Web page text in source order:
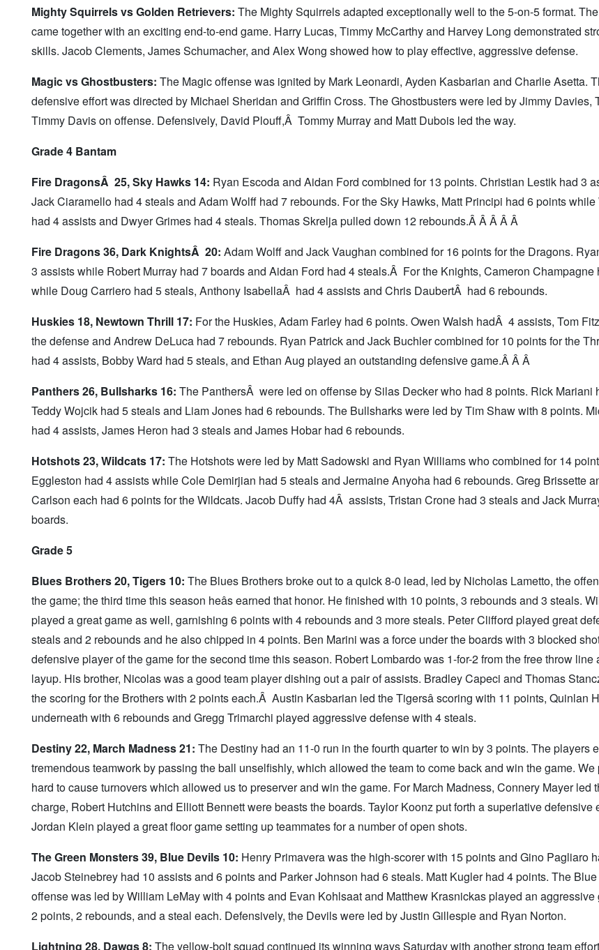
Mighty Squirrels vs Golden Retrievers: The Mighty Squirrels adapted exceptionally well to the 5-on-5 format.
came together with an exciting end-to-end game. Harry Lucas, Timmy McCarthy and Harvey Long demonstrated
skills. Jacob Clements, James Schumacher, and Alex Wong showed how to play effective, aggressive defense.
Magic vs Ghostbusters: The Magic offense was ignited by Mark Leonardi, Ayden Kasbarian and Charlie Asetta.
defensive effort was directed by Michael Sheridan and Griffin Cross. The Ghostbusters were led by Jimmy Davies,
Timmy Davis on offense. Defensively, David Plouff,Â Tommy Murray and Matt Dubois led the way.
Grade 4 Bantam
Fire DragonsÂ 25, Sky Hawks 14: Ryan Escoda and Aidan Ford combined for 13 points. Christian Lestik had 3
Jack Ciaramello had 4 steals and Adam Wolff had 7 rebounds. For the Sky Hawks, Matt Principi had 6 points
had 4 assists and Dwyer Grimes had 4 steals. Thomas Skrelja pulled down 12 rebounds.Â Â Â Â Â
Fire Dragons 36, Dark KnightsÂ 20: Adam Wolff and Jack Vaughan combined for 16 points for the Dragons.
3 assists while Robert Murray had 7 boards and Aidan Ford had 4 steals.Â For the Knights, Cameron Champagne
while Doug Carriero had 5 steals, Anthony IsabellaÂ had 4 assists and Chris DaubertÂ had 6 rebounds.
Huskies 18, Newtown Thrill 17: For the Huskies, Adam Farley had 6 points. Owen Walsh hadÂ 4 assists, Tom
the defense and Andrew DeLuca had 7 rebounds. Ryan Patrick and Jack Buchler combined for 10 points for the
had 4 assists, Bobby Ward had 5 steals, and Ethan Aug played an outstanding defensive game.Â Â Â
Panthers 26, Bullsharks 16: The PanthersÂ were led on offense by Silas Decker who had 8 points. Rick Mariani
Teddy Wojcik had 5 steals and Liam Jones had 6 rebounds. The Bullsharks were led by Tim Shaw with 8 points.
had 4 assists, James Heron had 3 steals and James Hobar had 6 rebounds.
Hotshots 23, Wildcats 17: The Hotshots were led by Matt Sadowski and Ryan Williams who combined for 14
Eggleston had 4 assists while Cole Demirjian had 5 steals and Jermaine Anyoha had 6 rebounds. Greg Brissette
Carlson each had 6 points for the Wildcats. Jacob Duffy had 4Â assists, Tristan Crone had 3 steals and Jack
boards.
Grade 5
Blues Brothers 20, Tigers 10: The Blues Brothers broke out to a quick 8-0 lead, led by Nicholas Lametto, the
the game; the third time this season heâs earned that honor. He finished with 10 points, 3 rebounds and 3 steals.
played a great game as well, garnishing 6 points with 4 rebounds and 3 more steals. Peter Clifford played great
steals and 2 rebounds and he also chipped in 4 points. Ben Marini was a force under the boards with 3 blocked
defensive player of the game for the second time this season. Robert Lombardo was 1-for-2 from the free throw line
layup. His brother, Nicolas was a good team player dishing out a pair of assists. Bradley Capeci and Thomas
the scoring for the Brothers with 2 points each.Â Austin Kasbarian led the Tigersâ scoring with 11 points, Quinlan
underneath with 6 rebounds and Gregg Trimarchi played aggressive defense with 4 steals.
Destiny 22, March Madness 21: The Destiny had an 11-0 run in the fourth quarter to win by 3 points. The players
tremendous teamwork by passing the ball unselfishly, which allowed the team to come back and win the game. We
hard to cause turnovers which allowed us to preserver and win the game. For March Madness, Connery Mayer led
charge, Robert Hutchins and Elliott Bennett were beasts the boards. Taylor Koonz put forth a superlative defensive
Jordan Klein played a great floor game setting up teammates for a number of open shots.
The Green Monsters 39, Blue Devils 10: Henry Primavera was the high-scorer with 15 points and Gino Pagliaro
Jacob Steinebrey had 10 assists and 6 points and Parker Johnson had 6 steals. Matt Kugler had 4 points. The Blue
offense was led by William LeMay with 4 points and Evan Kohlsaat and Matthew Krasnickas played an aggressive
2 points, 2 rebounds, and a steal each. Defensively, the Devils were led by Justin Gillespie and Ryan Norton.
Lightning 28, Dawgs 8: The yellow-bolt squad continued its winning ways Saturday with another strong team